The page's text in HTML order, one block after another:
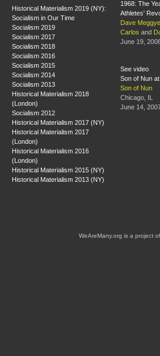
Historical Materialism 2019 (NY):
Socialism in Our Time
Socialism 2019
Socialism 2017
Socialism 2018
Socialism 2016
Socialism 2015
Socialism 2014
Socialism 2013
Historical Materialism 2018
(London)
Socialism 2012
Historical Materialism 2017 (NY)
Historical Materialism 2017
(London)
Historical Materialism 2016
(London)
Historical Materialism 2015 (NY)
Historical Materialism 2013 (NY)
1968: The
Athletes'
Dave
Carlos and
June 19,
See video
Son of Nun
Son of Nun
Chicago, IL
June 14,
WeAreMany.org is a project